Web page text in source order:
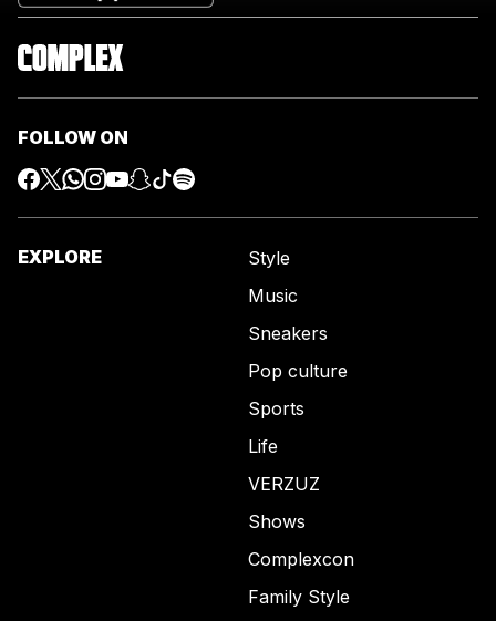
FOLLOW ON
EXPLORE
Style
Music
Sneakers
Pop culture
Sports
Life
VERZUZ
Shows
Complexcon
Family Style